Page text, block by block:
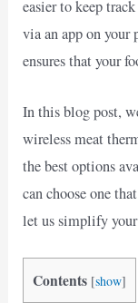
easier to keep
via an app on your
ensures that your
In this blog post,
wireless meat
the best options
can choose one
let us simplify
Contents [show]